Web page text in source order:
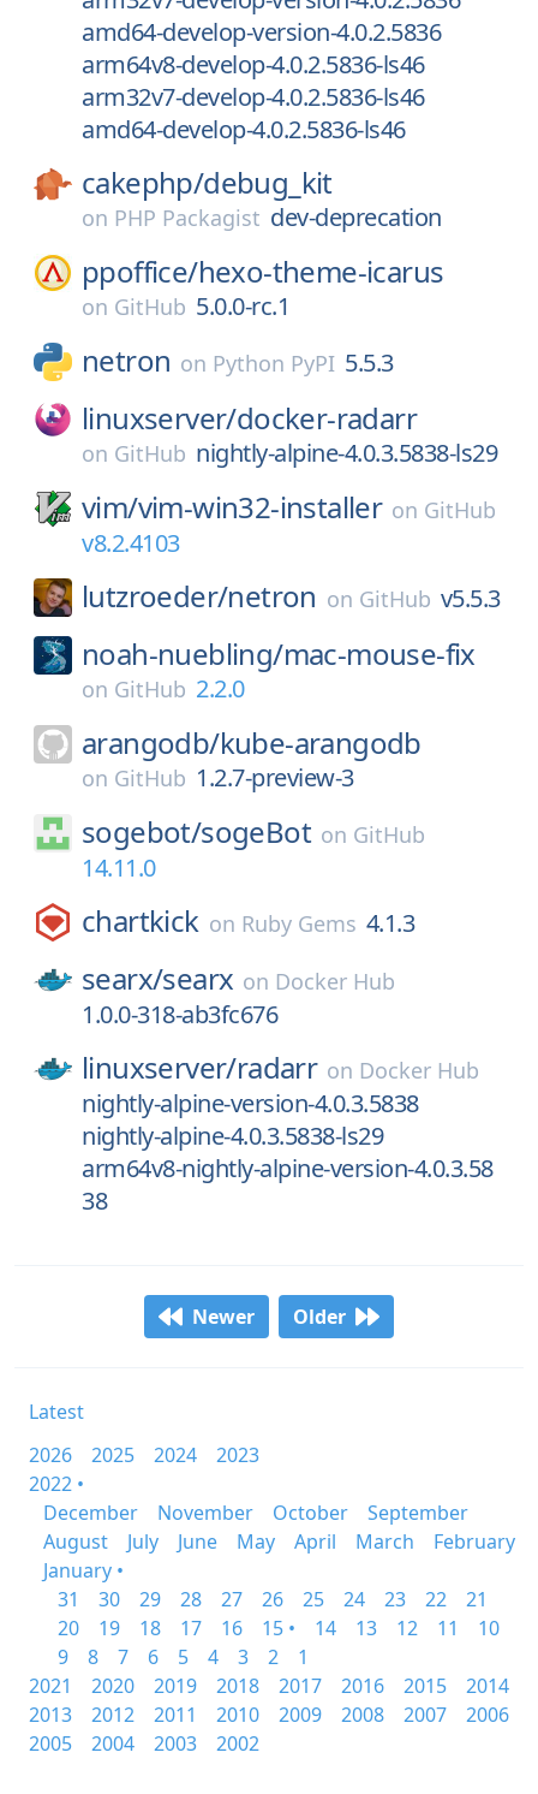
amd64-develop-version-4.0.2.5836
arm64v8-develop-4.0.2.5836-ls46
arm32v7-develop-4.0.2.5836-ls46
amd64-develop-4.0.2.5836-ls46
cakephp/debug_kit
on PHP Packagist dev-deprecation
ppoffice/hexo-theme-icarus
on GitHub 5.0.0-rc.1
netron on Python PyPI 5.5.3
linuxserver/docker-radarr
on GitHub nightly-alpine-4.0.3.5838-ls29
vim/vim-win32-installer on GitHub
v8.2.4103
lutzroeder/netron on GitHub v5.5.3
noah-nuebling/mac-mouse-fix
on GitHub 2.2.0
arangodb/kube-arangodb
on GitHub 1.2.7-preview-3
sogebot/sogeBot on GitHub
14.11.0
chartkick on Ruby Gems 4.1.3
searx/searx on Docker Hub
1.0.0-318-ab3fc676
linuxserver/radarr on Docker Hub
nightly-alpine-version-4.0.3.5838
nightly-alpine-4.0.3.5838-ls29
arm64v8-nightly-alpine-version-4.0.3.58
38
Newer Older
Latest
2026
2025 2024
2023
2022 •
December
November October
September
August
July June May April March
February
January •
31
30 29 28 27 26 25 24 23 22
21
20
19 18 17 16 15 • 14 13 12 11
10
9
8 7 6 5 4 3 2
1
2021
2020 2019 2018 2017 2016 2015
2014
2013
2012 2011 2010 2009 2008 2007
2006
2005
2004 2003 2002